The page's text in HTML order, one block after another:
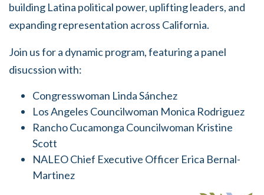
building Latina political power, uplifting leaders, and
expanding representation across California.
Join us for a dynamic program, featuring a panel
disucssion with:
Congresswoman Linda Sánchez
Los Angeles Councilwoman Monica Rodriguez
Rancho Cucamonga Councilwoman Kristine
Scott
NALEO Chief Executive Officer Erica Bernal-
Martinez